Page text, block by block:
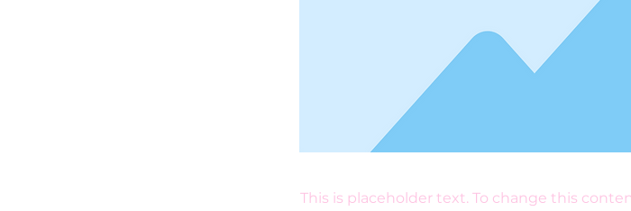
This is placeholder text. To change this